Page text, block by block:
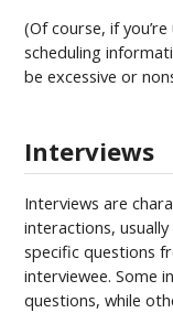
(Of course, if
scheduling
be excessive or
Interviews
Interviews are
interactions,
specific questions
interviewee. Some
questions, while